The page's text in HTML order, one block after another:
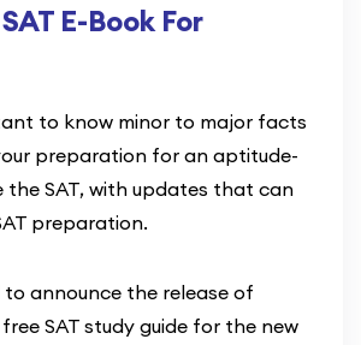
E-Book For
to know minor to major facts
preparation for an aptitude-
the SAT, with updates that can
preparation.
to announce the release of
SAT study guide for the new